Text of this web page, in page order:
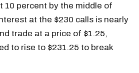
10 percent by the middle of
at the $230 calls is nearly
trade at a price of $1.25,
to rise to $231.25 to break